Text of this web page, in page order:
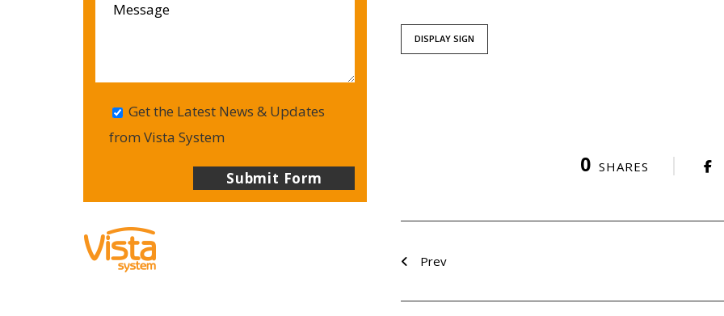
DISPLAY SIGN
0 SHARES
Prev
Get the Latest News & Updates
from Vista System